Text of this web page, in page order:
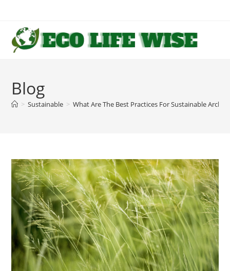
content
Blog
> Sustainable > What Are The Best Practices For Sustainable